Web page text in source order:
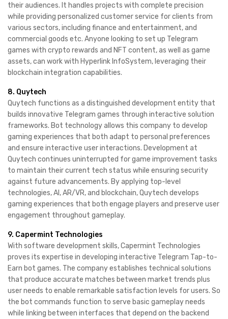
their audiences. It handles projects with complete precision
while providing personalized customer service for clients from
various sectors, including finance and entertainment, and
commercial goods etc. Anyone looking to set up Telegram
games with crypto rewards and NFT content, as well as game
assets, can work with Hyperlink InfoSystem, leveraging their
blockchain integration capabilities.
8. Quytech
Quytech functions as a distinguished development entity that
builds innovative Telegram games through interactive solution
frameworks. Bot technology allows this company to develop
gaming experiences that both adapt to personal preferences
and ensure interactive user interactions. Development at
Quytech continues uninterrupted for game improvement tasks
to maintain their current tech status while ensuring security
against future advancements. By applying top-level
technologies, AI, AR/VR, and blockchain, Quytech develops
gaming experiences that both engage players and preserve user
engagement throughout gameplay.
9. Capermint Technologies
With software development skills, Capermint Technologies
proves its expertise in developing interactive Telegram Tap-to-
Earn bot games. The company establishes technical solutions
that produce accurate matches between market trends plus
user needs to enable remarkable satisfaction levels for users. So
the bot commands function to serve basic gameplay needs
while linking between interfaces that depend on the backend